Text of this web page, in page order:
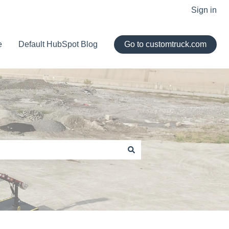
Sign in
Default HubSpot Blog Go to customtruck.com